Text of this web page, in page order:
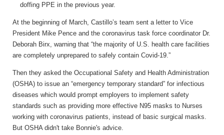
doffing PPE in the previous year.
At the beginning of March, Castillo’s team sent a letter to Vice
President Mike Pence and the coronavirus task force coordinator Dr.
Deborah Birx, warning that “the majority of U.S. health care facilities
are completely unprepared to safely contain Covid-19.”
Then they asked the Occupational Safety and Health Administration
(OSHA) to issue an “emergency temporary standard” for infectious
diseases which would prompt employers to implement safety
standards such as providing more effective N95 masks to Nurses
working with coronavirus patients, instead of basic surgical masks.
But OSHA didn't take Bonnie's advice.